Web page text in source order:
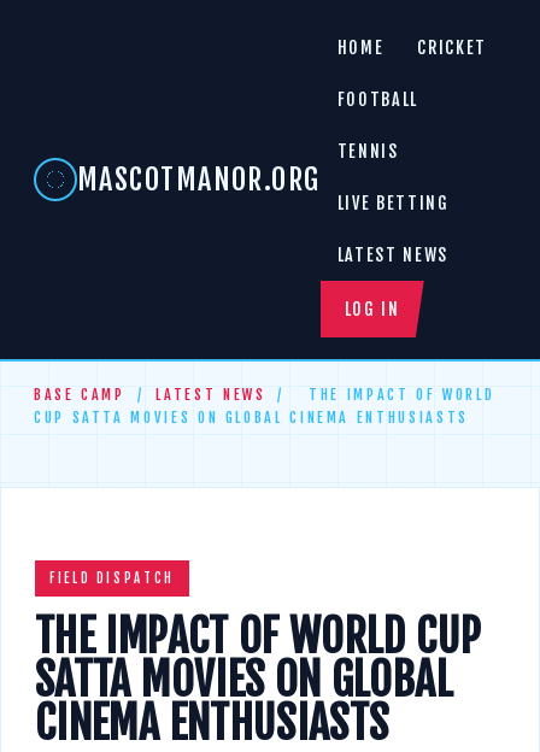
MASCOTMANOR.ORG
HOME CRICKET
FOOTBALL
TENNIS
LIVE BETTING
LATEST NEWS
LOG IN
BASE CAMP / LATEST NEWS /
THE IMPACT OF WORLD
CUP SATTA MOVIES ON GLOBAL CINEMA ENTHUSIASTS
FIELD DISPATCH
THE IMPACT OF WORLD CUP
SATTA MOVIES ON GLOBAL
CINEMA ENTHUSIASTS